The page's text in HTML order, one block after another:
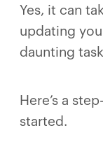
Yes, it can
updating
daunting
Here’s a
started.